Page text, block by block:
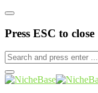
Press ESC to close